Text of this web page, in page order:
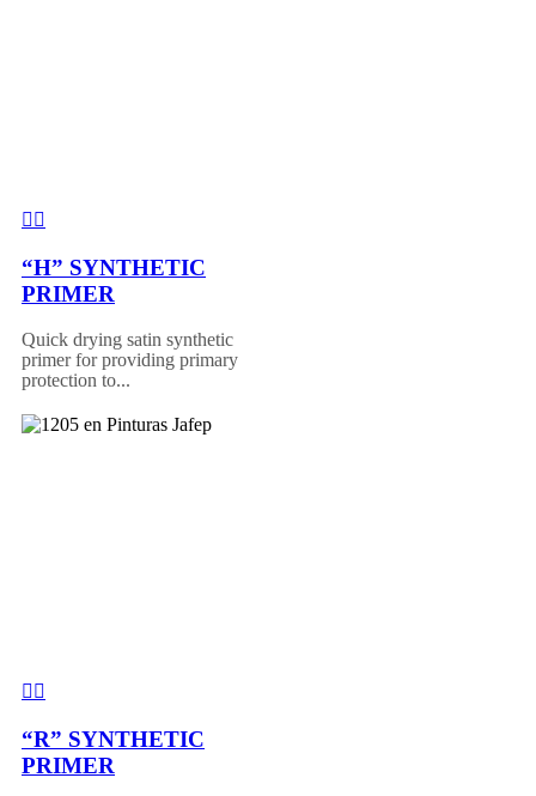
“H” SYNTHETIC
PRIMER
Quick drying satin synthetic
primer for providing primary
protection to...
“R” SYNTHETIC
PRIMER